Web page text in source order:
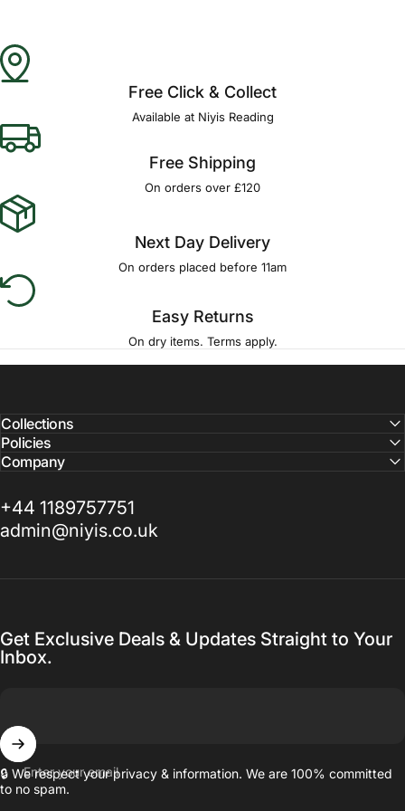
Free Click & Collect
Available at Niyis Reading
Free Shipping
On orders over £120
Next Day Delivery
On orders placed before 11am
Easy Returns
On dry items. Terms apply.
Collections
Policies
Company
+44 1189757751
admin@niyis.co.uk
Get Exclusive Deals & Updates Straight to Your
Inbox.
Enter your email
🔒 We respect your privacy & information. We are 100% committed
to no spam.